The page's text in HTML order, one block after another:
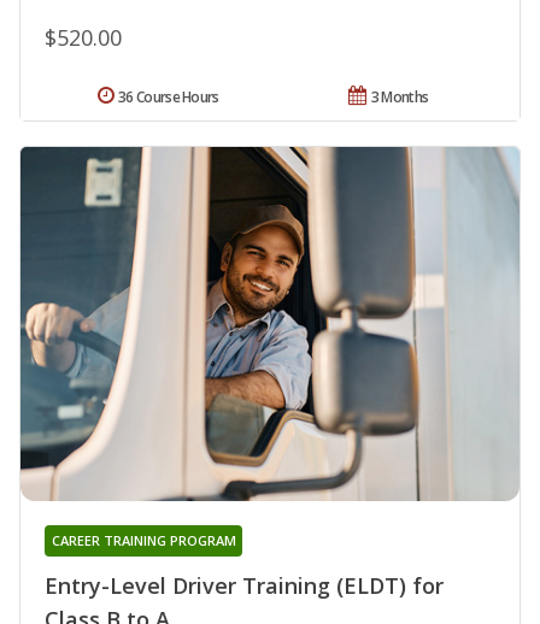
$520.00
3 Months
36 Course Hours
Entry-Level Driver Training (ELDT) for
CAREER TRAINING PROGRAM